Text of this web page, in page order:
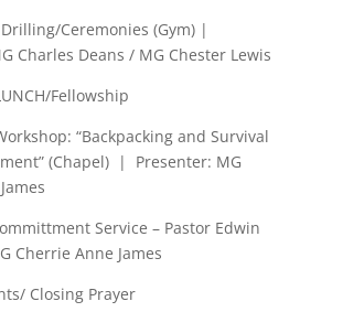
Ceremonies (Gym) |
Charles Deans / MG Chester Lewis
Fellowship
“Backpacking and Survival
(Chapel) | Presenter: MG
Service – Pastor Edwin
Cherrie Anne James
Closing Prayer